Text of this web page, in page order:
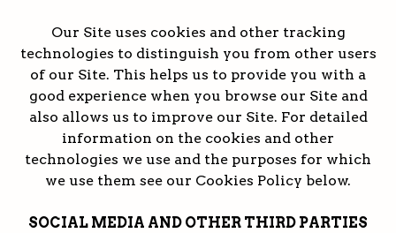
Our Site uses cookies and other tracking
technologies to distinguish you from other users
of our Site. This helps us to provide you with a
good experience when you browse our Site and
also allows us to improve our Site. For detailed
information on the cookies and other
technologies we use and the purposes for which
we use them see our Cookies Policy below.
SOCIAL MEDIA AND OTHER THIRD PARTIES